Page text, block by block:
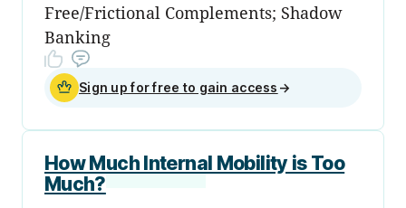
Free/Frictional Complements; Shadow
Banking
Sign up for free to gain access →
How Much Internal Mobility is Too
Much?